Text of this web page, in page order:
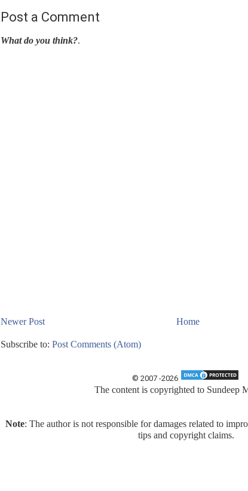
Post a Comment
What do you think?.
Newer Post Home
Subscribe to: Post Comments (Atom)
© 2007 -2026
The content is copyrighted to Sundeep
Note: The author is not responsible for damages related to
tips and copyright claims.